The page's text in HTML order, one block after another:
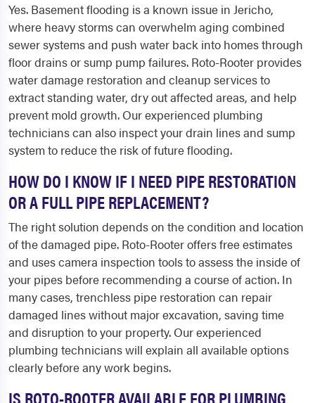
Yes. Basement flooding is a known issue in Jericho,
where heavy storms can overwhelm aging combined
sewer systems and push water back into homes through
floor drains or sump pump failures. Roto-Rooter provides
water damage restoration and cleanup services to
extract standing water, dry out affected areas, and help
prevent mold growth. Our experienced plumbing
technicians can also inspect your drain lines and sump
system to reduce the risk of future flooding.
HOW DO I KNOW IF I NEED PIPE RESTORATION
OR A FULL PIPE REPLACEMENT?
The right solution depends on the condition and location
of the damaged pipe. Roto-Rooter offers free estimates
and uses camera inspection tools to assess the inside of
your pipes before recommending a course of action. In
many cases, trenchless pipe restoration can repair
damaged lines without major excavation, saving time
and disruption to your property. Our experienced
plumbing technicians will explain all available options
clearly before any work begins.
IS ROTO-ROOTER AVAILABLE FOR PLUMBING